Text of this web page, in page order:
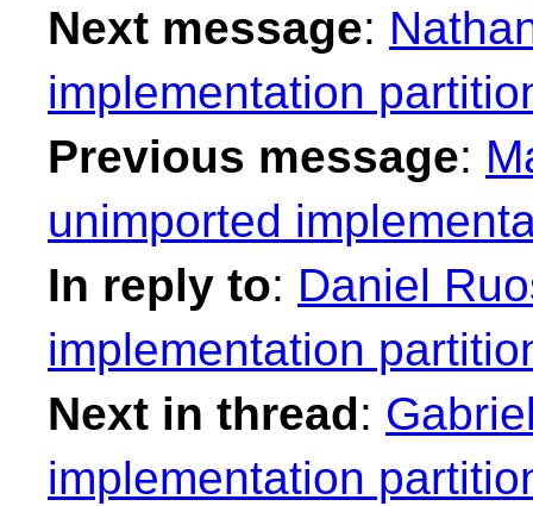
Next message:
implementation
Previous message:
unimported
In reply to: Daniel
implementation
Next in thread:
implementation